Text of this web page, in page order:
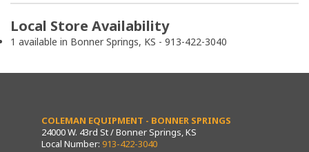
Local Store Availability
1 available in Bonner Springs, KS - 913-422-3040
COLEMAN EQUIPMENT - BONNER SPRINGS
24000 W. 43rd St / Bonner Springs, KS
Local Number: 913-422-3040